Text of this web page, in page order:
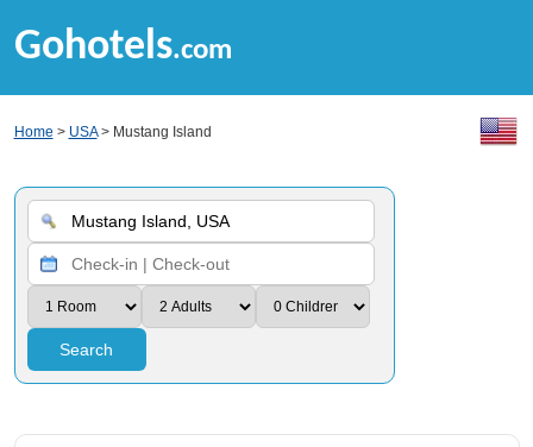
Gohotels.com
Home > USA> Mustang Island
Search